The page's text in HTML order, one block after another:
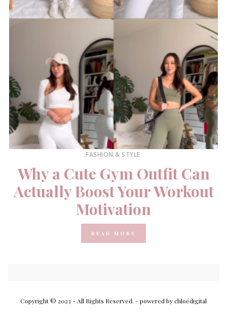
FASHION & STYLE
Why a Cute Gym Outfit Can
Actually Boost Your Workout
Motivation
READ MORE
Copyright © 2023 - All Rights Reserved. - powered by chloédigital